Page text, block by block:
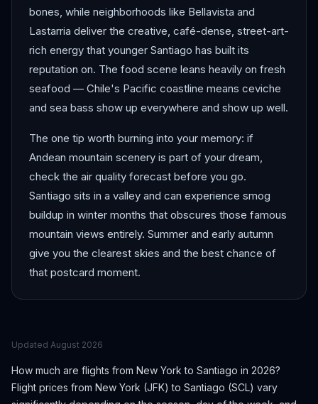
bones, while neighborhoods like Bellavista and
Lastarria deliver the creative, café-dense, street-art-
rich energy that younger Santiago has built its
reputation on. The food scene leans heavily on fresh
seafood — Chile's Pacific coastline means ceviche
and sea bass show up everywhere and show up well.
The one tip worth burning into your memory: if
Andean mountain scenery is part of your dream,
check the air quality forecast before you go.
Santiago sits in a valley and can experience smog
buildup in winter months that obscures those famous
mountain views entirely. Summer and early autumn
give you the clearest skies and the best chance of
that postcard moment.
Updated August 2026
How much are flights from New York to Santiago in 2026?
Flight prices from New York (JFK) to Santiago (SCL) vary